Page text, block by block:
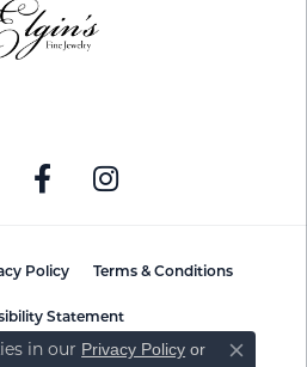
Policy Terms & Conditions
Statement
in our Privacy Policy or
Close